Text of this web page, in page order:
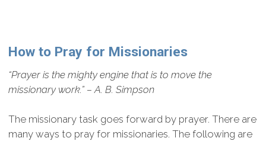
How to Pray for Missionaries
“Prayer is the mighty engine that is to move the
missionary work.” – A. B. Simpson
The missionary task goes forward by prayer. There are
many ways to pray for missionaries. The following are